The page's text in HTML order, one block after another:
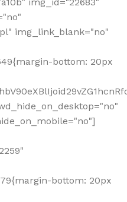
img_link_blank="no"
bottom: 20px
bottom: 20px